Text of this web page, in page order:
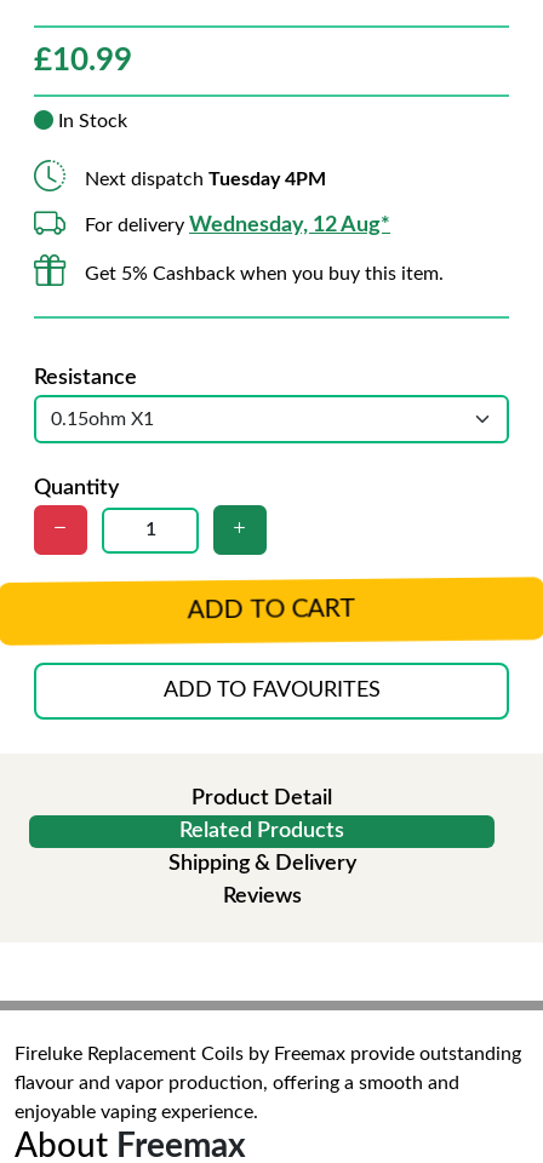
£10.99
In Stock
Next dispatch Tuesday 4PM
For delivery Wednesday, 12 Aug*
Get 5% Cashback when you buy this item.
Resistance
Quantity
ADD TO CART
ADD TO FAVOURITES
Product Detail
Related Products
Shipping & Delivery
Reviews
Fireluke Replacement Coils by Freemax provide outstanding
flavour and vapor production, offering a smooth and
enjoyable vaping experience.
About Freemax